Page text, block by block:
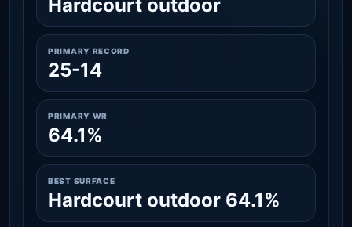
Hardcourt outdoor
PRIMARY RECORD
25-14
PRIMARY WR
64.1%
BEST SURFACE
Hardcourt outdoor 64.1%